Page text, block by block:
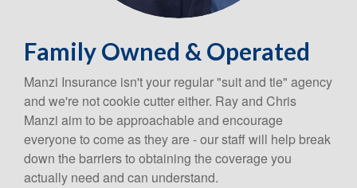
Family Owned & Operated
Manzi Insurance isn't your regular "suit and tie" agency
and we're not cookie cutter either. Ray and Chris
Manzi aim to be approachable and encourage
everyone to come as they are - our staff will help break
down the barriers to obtaining the coverage you
actually need and can understand.